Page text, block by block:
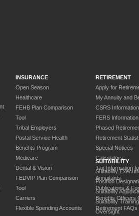
INSURANCE
Open Season
Healthcare
FEHB Plan Comparison
Tool
Tribal Employers
Postal Service Health
Benefits Program
Medicare
Dental & Vision
FEDVIP Plan Comparison
Tool
Carriers
Flexible Spending Accounts
RETIREMENT
Apply for
My Annuity and
CSRS Information
FERS Information
Phased
Retirement
Special Notices
Calculators
Tax Information
Annuitants
Publications &
Benefits Officers
Retirement FAQs
SUITABILITY
Suitability
Position
Suitability
Suitability Training
Oversight